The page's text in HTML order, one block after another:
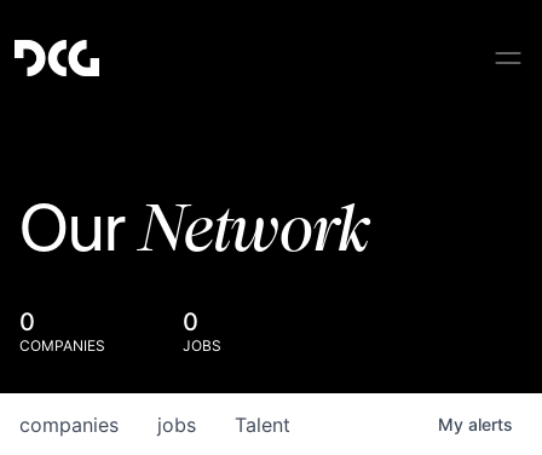
OurNetwork
0
COMPANIES
0
JOBS
jobs
companies Talent My alerts